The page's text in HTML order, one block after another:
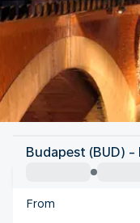
France
Bordeaux
France
Budapest (BUD) -
From